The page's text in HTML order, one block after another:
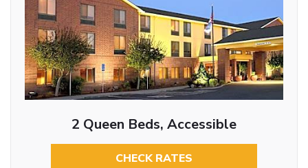
2 Queen Beds, Accessible
CHECK RATES